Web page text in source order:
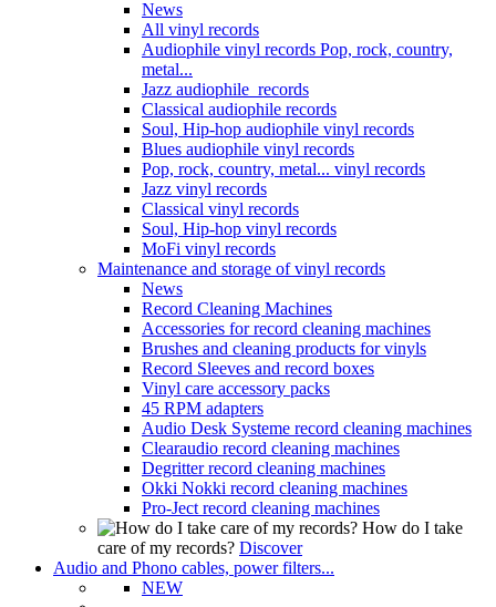
News
All vinyl records
Audiophile vinyl records Pop, rock, country,
metal...
Jazz audiophile records
Classical audiophile records
Soul, Hip-hop audiophile vinyl records
Blues audiophile vinyl records
Pop, rock, country, metal... vinyl records
Jazz vinyl records
Classical vinyl records
Soul, Hip-hop vinyl records
MoFi vinyl records
Maintenance and storage of vinyl records
News
Record Cleaning Machines
Accessories for record cleaning machines
Brushes and cleaning products for vinyls
Record Sleeves and record boxes
Vinyl care accessory packs
45 RPM adapters
Audio Desk Systeme record cleaning machines
Clearaudio record cleaning machines
Degritter record cleaning machines
Okki Nokki record cleaning machines
Pro-Ject record cleaning machines
How do I take
care of my records? Discover
Audio and Phono cables, power filters...
NEW